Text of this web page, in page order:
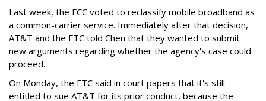
Last week, the FCC voted to reclassify mobile broadband as
a common-carrier service. Immediately after that decision,
AT&T and the FTC told Chen that they wanted to submit
new arguments regarding whether the agency's case could
proceed.
On Monday, the FTC said in court papers that it's still
entitled to sue AT&T for its prior conduct, because the